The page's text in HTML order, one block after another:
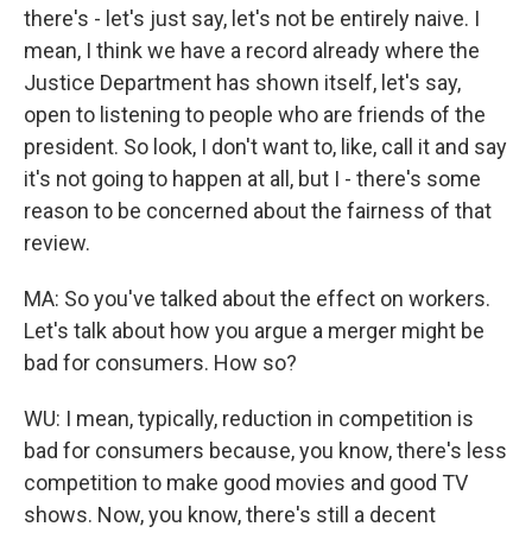
there's - let's just say, let's not be entirely naive. I
mean, I think we have a record already where the
Justice Department has shown itself, let's say,
open to listening to people who are friends of the
president. So look, I don't want to, like, call it and say
it's not going to happen at all, but I - there's some
reason to be concerned about the fairness of that
review.
MA: So you've talked about the effect on workers.
Let's talk about how you argue a merger might be
bad for consumers. How so?
WU: I mean, typically, reduction in competition is
bad for consumers because, you know, there's less
competition to make good movies and good TV
shows. Now, you know, there's still a decent